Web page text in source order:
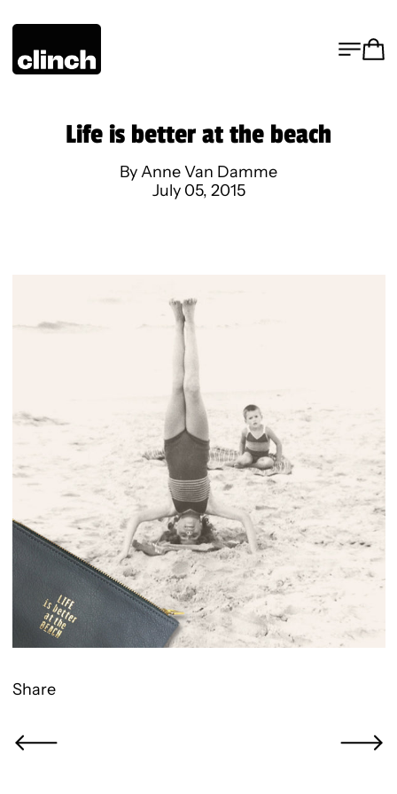
MENU
Life is better at the beach
By Anne Van Damme
July 05, 2015
Share
Newer Post Older